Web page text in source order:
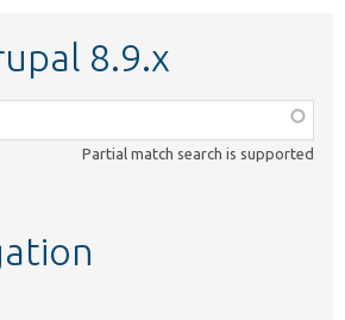
8.9.x
Partial match search is supported